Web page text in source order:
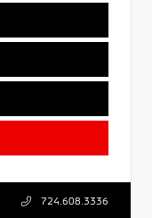
724.608.3336